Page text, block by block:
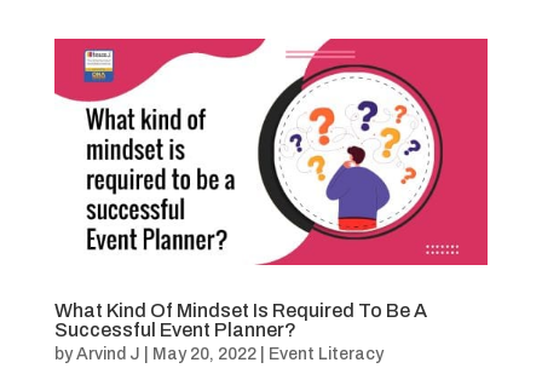
What Kind Of Mindset Is Required To Be A
Successful Event Planner?
byArvind J May 20, 2022| Event Literacy